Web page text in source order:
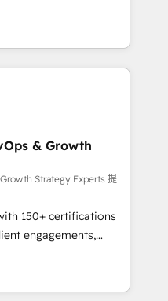
and growth driven
digital
we specialize in
solutions that
efficiency,
HubSpot. What
to deeply
Our mission
full potential
unmatched
support, we equip
with confidence
approach to
& Growth
Strategy Experts 提
150+ certifications
engagements,
into
From onboarding to
our in-house team